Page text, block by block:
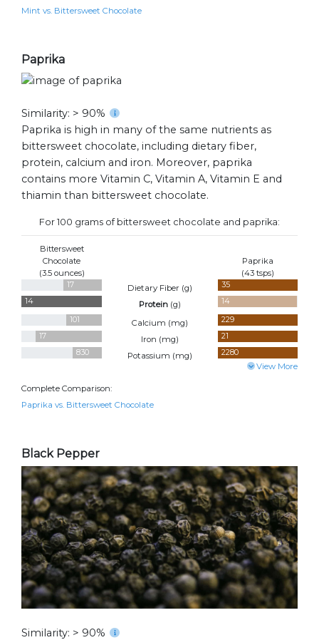
Mint vs. Bittersweet Chocolate
Paprika
Similarity: > 90%
Paprika is high in many of the same nutrients as
bittersweet chocolate, including dietary fiber,
protein, calcium and iron. Moreover, paprika
contains more Vitamin C, Vitamin A, Vitamin E and
thiamin than bittersweet chocolate.
For 100 grams of bittersweet chocolate and paprika:
Bittersweet
Chocolate
(3.5 ounces)
Paprika
(43 tsps)
17 Dietary Fiber (g)
35
14
Protein (g)
14
101
Calcium (mg)
229
17
Iron (mg)
21
830
Potassium (mg) 2280
View More
Complete Comparison:
Paprika vs. Bittersweet Chocolate
Black Pepper
Similarity: > 90%